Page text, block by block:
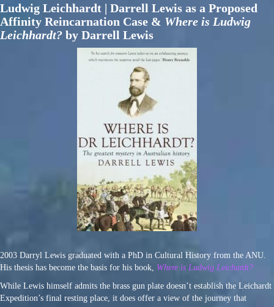
Ludwig Leichhardt | Darrell Lewis as a Proposed
Affinity Reincarnation Case & Where is Ludwig
Leichhardt? by Darrell Lewis
2003 Darryl Lewis graduated with a PhD in Cultural History from the ANU.
His thesis has become the basis for his book, Where is Ludwig Leichardt?
While Lewis himself admits the brass gun plate doesn’t establish the Leichardt
Expedition’s final resting place, it does offer a view of the journey that